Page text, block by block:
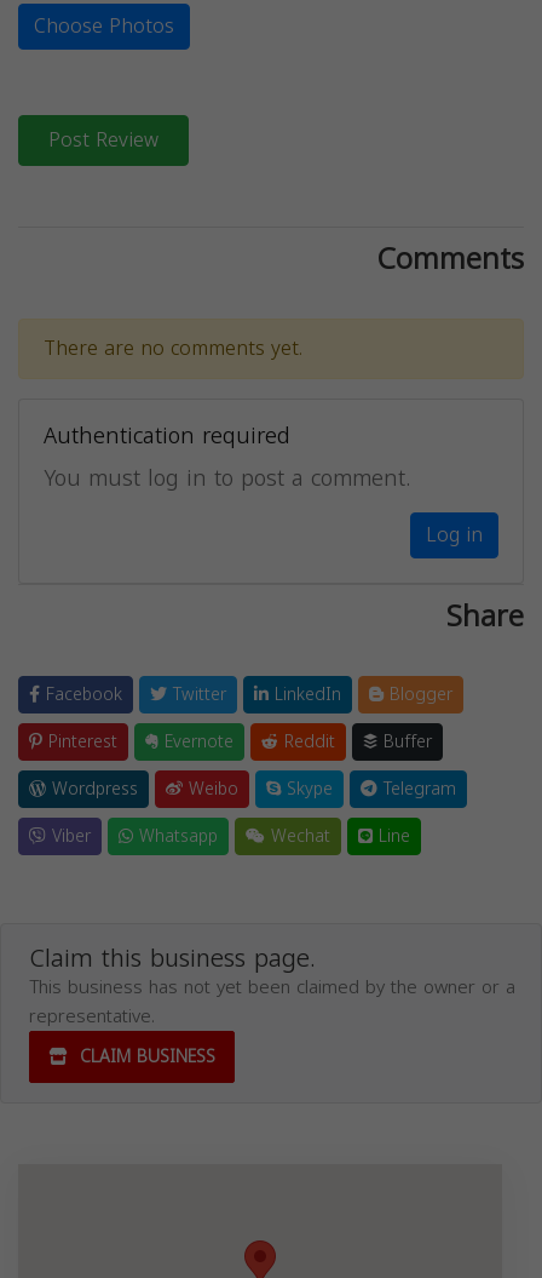
Choose Photos
Post Review
Comments
There are no comments yet.
Authentication required
You must log in to post a comment.
Log in
Share
Facebook Twitter LinkedIn
Blogger
Pinterest
Evernote Reddit
Buffer
Wordpress
Weibo Skype
Telegram
Viber
Whatsapp Wechat Line
Claim this business page.
This business has not yet been claimed by the owner or a
representative.
CLAIM BUSINESS